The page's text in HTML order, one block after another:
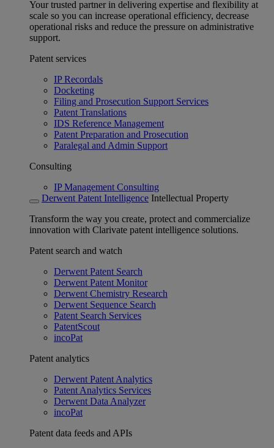
Your trusted partner in delivering expertise and flexibility at
scale so you can increase operational efficiency, decrease
operational risks and reduce the pressure on administrative
support.
Patent services
IP Recordals
Docketing
Filing and Prosecution Support Services
Patent Translations
IDS Reference Management
Patent Preparation and Prosecution
Paralegal and Admin Support
Consulting
IP Management Consulting
Derwent Patent Intelligence Intellectual Property
Transform the way you create, protect and commercialize
innovation with Clarivate patent intelligence solutions.
Patent search and watch
Derwent Patent Search
Derwent Patent Monitor
Derwent Chemistry Research
Derwent Sequence Search
Patent Search Services
PatentScout
incoPat
Patent analytics
Derwent Patent Analytics
Patent Analytics Services
Derwent Data Analyzer
incoPat
Patent data feeds and APIs